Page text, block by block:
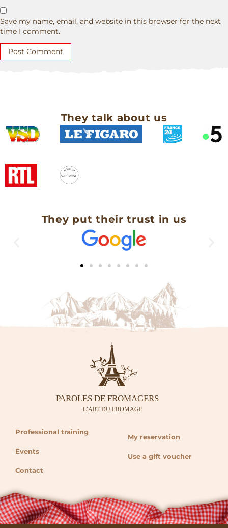
Save my name, email, and website in this browser for the next
time I comment.
They talk about us
They put their trust in us
Professional training
Events
Contact
My reservation
Use a gift voucher